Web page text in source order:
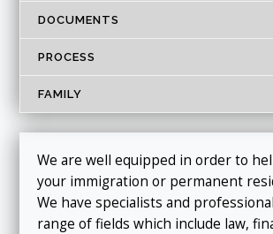
DOCUMENTS
PROCESS
FAMILY
We are well equipped in order to
your immigration or permanent
We have specialists and
range of fields which include law,